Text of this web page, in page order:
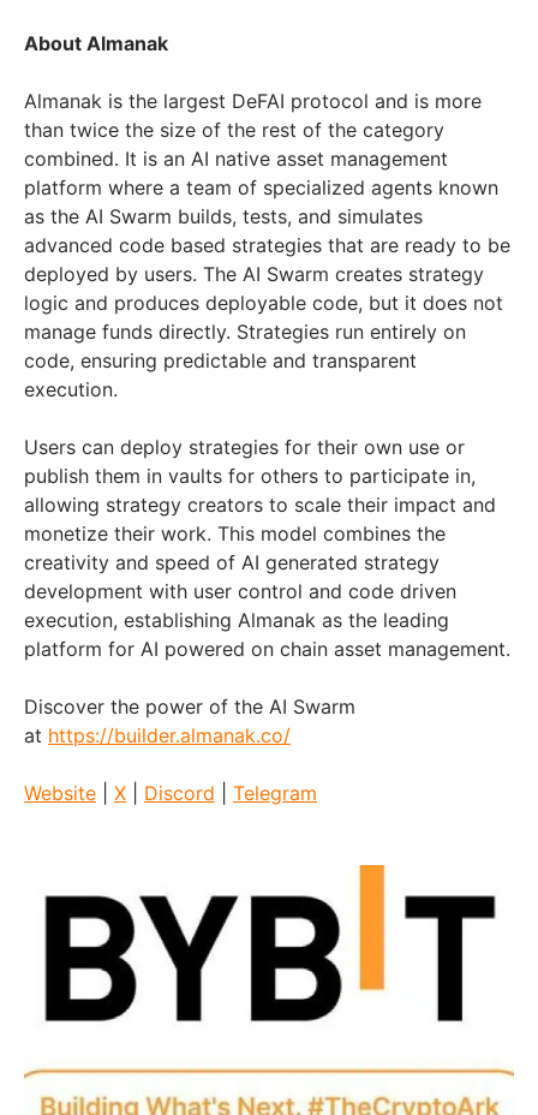
About Almanak
Almanak is the largest DeFAI protocol and is more
than twice the size of the rest of the category
combined. It is an AI native asset management
platform where a team of specialized agents known
as the AI Swarm builds, tests, and simulates
advanced code based strategies that are ready to be
deployed by users. The AI Swarm creates strategy
logic and produces deployable code, but it does not
manage funds directly. Strategies run entirely on
code, ensuring predictable and transparent
execution.
Users can deploy strategies for their own use or
publish them in vaults for others to participate in,
allowing strategy creators to scale their impact and
monetize their work. This model combines the
creativity and speed of AI generated strategy
development with user control and code driven
execution, establishing Almanak as the leading
platform for AI powered on chain asset management.
Discover the power of the AI Swarm
at https://builder.almanak.co/
Website X Discord Telegram